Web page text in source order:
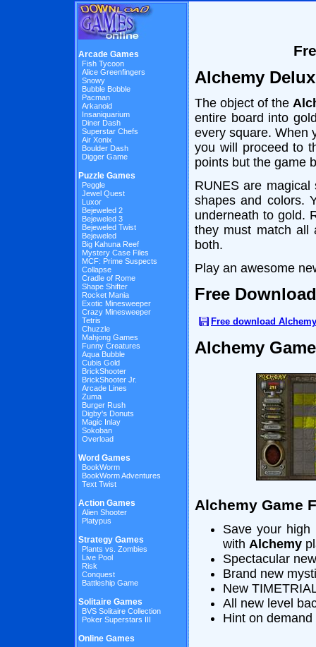
Alchemy
The object of the
entire board into
every square. When
you will proceed to
points but the game
RUNES are
shapes and colors.
underneath to gold.
they must match all
both.
Play an awesome
Free
Free download
Alchemy
Alchemy Game
Save your
with Alchemy
Spectacular
Brand new
New
All new level
Hint on
Arcade Games
Fish Tycoon
Alice Greenfingers
Snowy
Bubble Bobble
Pacman
Arkanoid
Insaniquarium
Diner Dash
Superstar Chefs
Air Xonix
Boulder Dash
Digger Game
Puzzle Games
Peggle
Jewel Quest
Luxor
Bejeweled 2
Bejeweled 3
Bejeweled Twist
Bejeweled
Big Kahuna Reef
Mystery Case Files
MCF: Prime Suspects
Collapse
Cradle of Rome
Shape Shifter
Rocket Mania
Exotic Minesweeper
Crazy Minesweeper
Tetris
Chuzzle
Mahjong Games
Funny Creatures
Aqua Bubble
Cubis Gold
BrickShooter
BrickShooter Jr.
Arcade Lines
Zuma
Burger Rush
Digby's Donuts
Magic Inlay
Sokoban
Overload
Word Games
BookWorm
BookWorm Adventures
Text Twist
Action Games
Alien Shooter
Platypus
Strategy Games
Plants vs. Zombies
Live Pool
Risk
Conquest
Battleship Game
Solitaire Games
BVS Solitaire Collection
Poker Superstars III
Online Games